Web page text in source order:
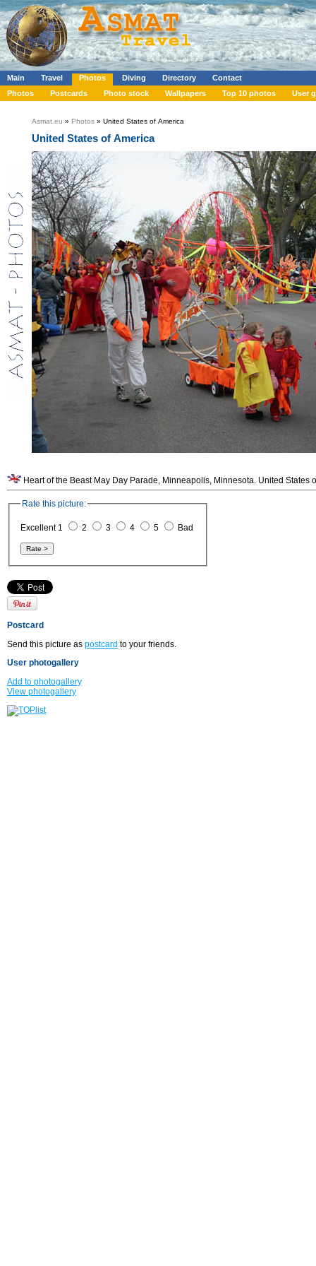
Main Travel Photos Diving Directory
Contact
Photos
Postcards Photo stock Wallpapers Top 10 photos User
Asmat.eu » Photos » United States of America
United States of America
Heart of the Beast May Day Parade, Minneapolis, Minnesota. United States
Rate this picture:
Excellent 1 2 3 4 5 Bad
Postcard
Send this picture as postcard to your friends.
User photogallery
Add to photogallery
View photogallery